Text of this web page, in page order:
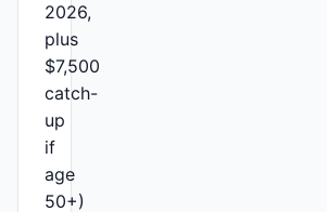
2026,
plus
$7,500
catch-
up
if
age
50+)